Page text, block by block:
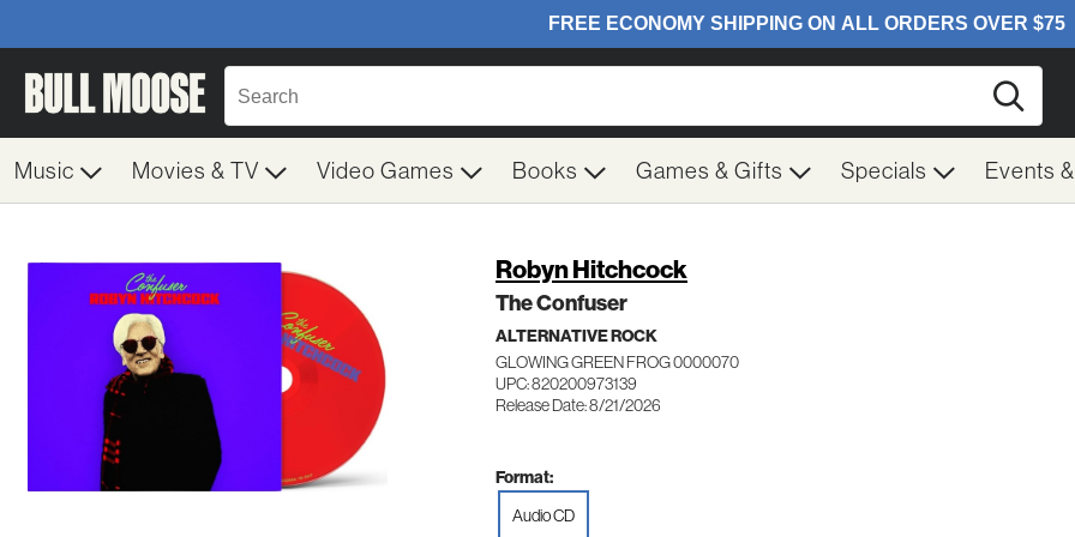
Music Movies & TV Video Games Books Games & Gifts Specials Events
Robyn Hitchcock
The Confuser
ALTERNATIVE ROCK
GLOWING GREEN FROG 0000070
UPC: 820200973139
Release Date: 8/21/2026
Format:
Audio CD